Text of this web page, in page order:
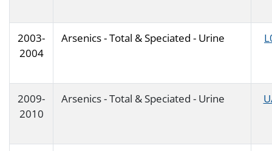
2003-
2004
Arsenics - Total & Speciated - Urine
2009-
2010
Arsenics - Total & Speciated - Urine